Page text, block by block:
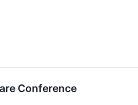
Conference